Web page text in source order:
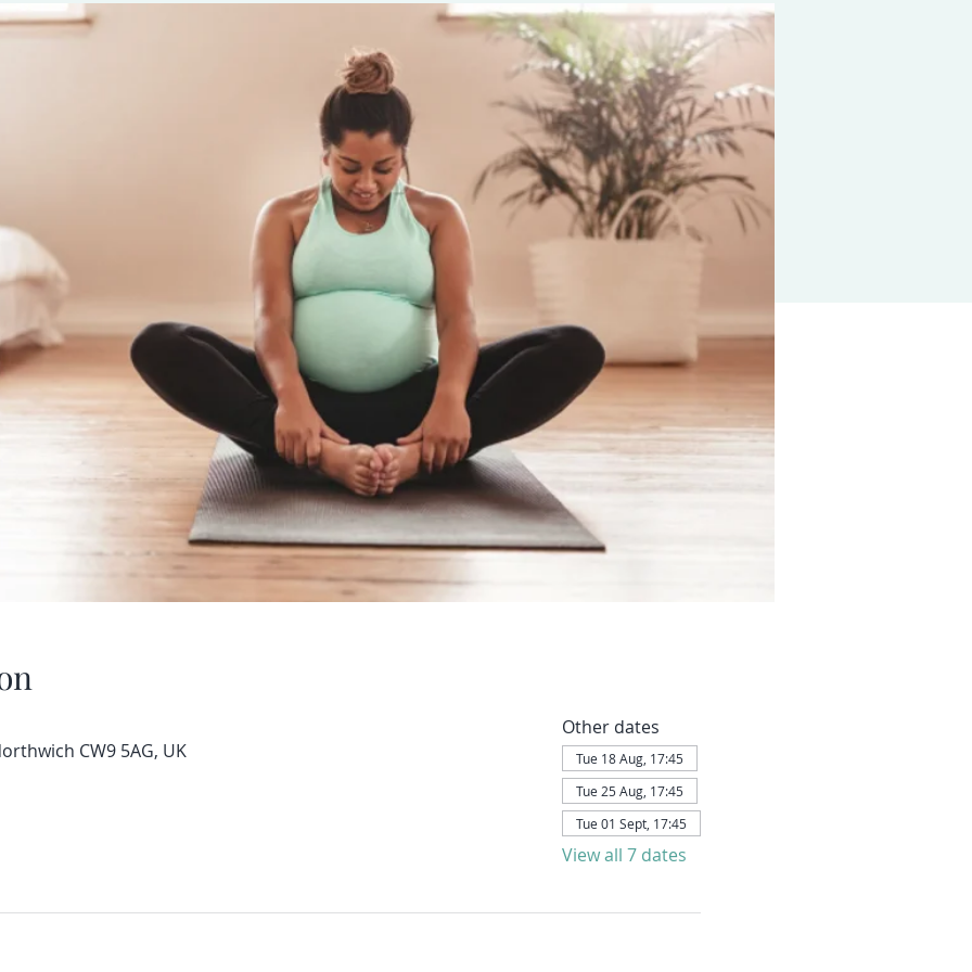
CW9 5AG, UK
Other dates
Tue 18 Aug, 17:45
Tue 25 Aug, 17:45
Tue 01 Sept, 17:45
View all 7 dates